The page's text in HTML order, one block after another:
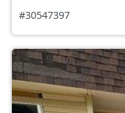
#30547397